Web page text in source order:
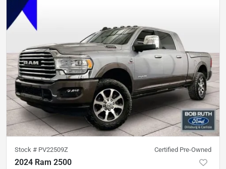
Stock # PV22509Z Certified Pre-Owned
2024 Ram 2500